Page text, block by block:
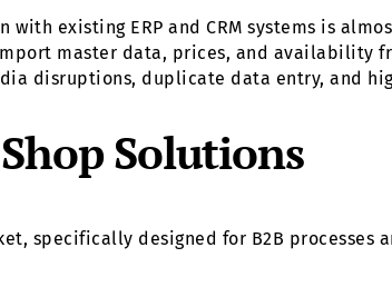
existing ERP and CRM systems is
master data, prices, and availability
disruptions, duplicate data entry, and
Solutions
specifically designed for B2B processes